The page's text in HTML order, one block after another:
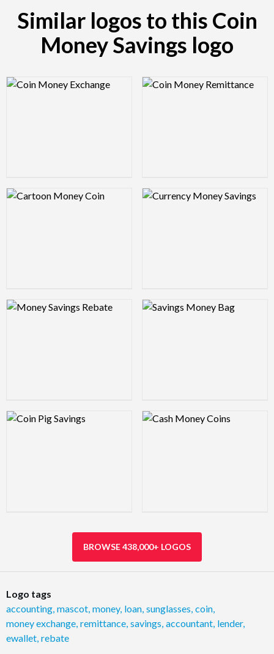
Similar logos to this Coin
Money Savings logo
Logo Preview Image Logo Preview Image
Logo Preview Image Logo Preview Image
Logo Preview Image Logo Preview Image
Logo Preview Image Logo Preview Image
BROWSE 438,000+ LOGOS
Logo tags
accounting mascot money, loan sunglasses coin
money exchange remittance savings accountant lender,
ewallet rebate